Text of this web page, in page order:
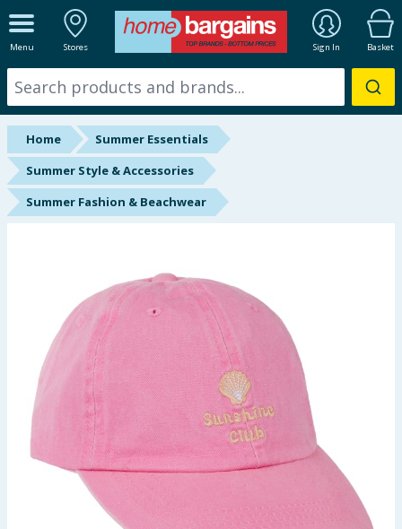
Menu Stores Sign In Basket
ALL DEPARTMENTS
New In
Online Exclusive
Starbuys
Brands
Hinch Home
Back To School
Summer Essentials
Seasonal & Events
Garden & Outdoor
Health, Beauty & Fitness
Home
Summer Essentials
Summer Style & Accessories
Summer Fashion & Beachwear